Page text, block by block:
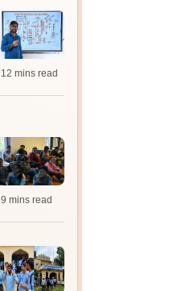
| 12 mins read
| 9 mins read